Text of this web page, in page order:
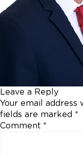
Leave a Reply
Your email address
fields are marked *
Comment *